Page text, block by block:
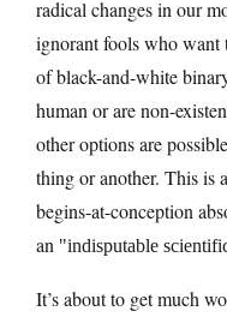
radical changes in our
ignorant fools who want
of black-and-white
human or are non-
other options are
thing or another. This is
begins-at-conception
an
indisputable
It’s about to get much